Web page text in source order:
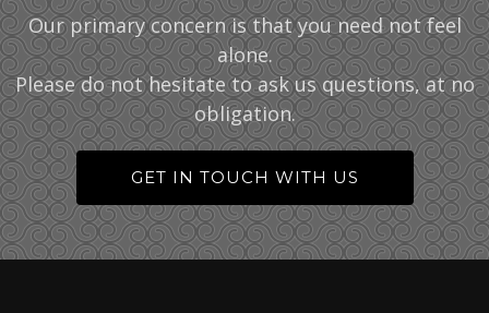
Our primary concern is that you need not feel
alone.
Please do not hesitate to ask us questions, at no
obligation.
GET IN TOUCH WITH US